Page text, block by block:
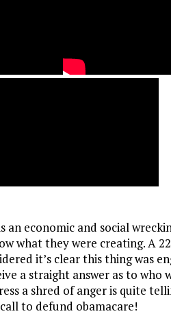
an economic and social
what they were creating. A
it’s clear this thing was
a straight answer as to who
a shred of anger is quite
to defund obamacare!